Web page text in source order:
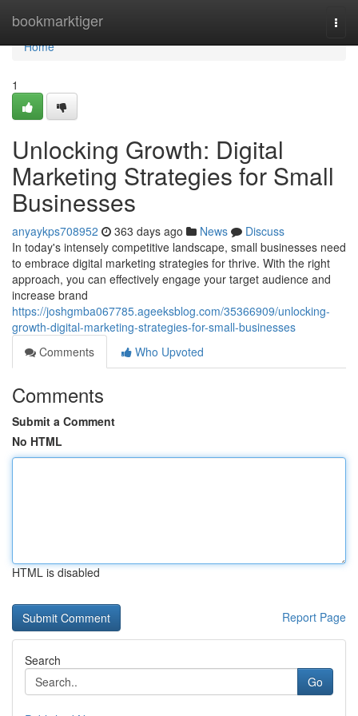
bookmarktiger
Home
Home
1
Unlocking Growth: Digital
Marketing Strategies for Small
Businesses
anyaykps708952 363 days ago News
Discuss
In today's intensely competitive landscape, small businesses need
to embrace digital marketing strategies for thrive. With the right
approach, you can effectively engage your target audience and
increase brand
https://joshgmba067785.ageeksblog.com/35366909/unlocking-
growth-digital-marketing-strategies-for-small-businesses
Comments
Who Upvoted
Comments
Submit a Comment
No HTML
HTML is disabled
Report Page
Search
Go